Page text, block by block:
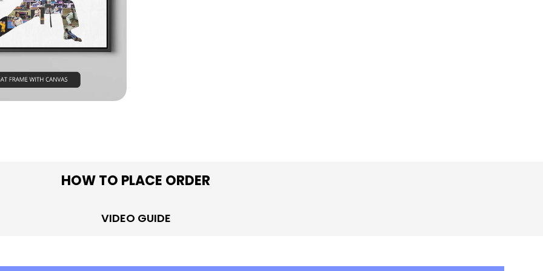
modal
HOW TO PLACE ORDER
VIDEO GUIDE